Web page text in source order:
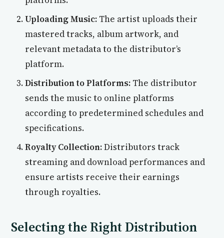
Uploading Music: The artist uploads their
mastered tracks, album artwork, and
relevant metadata to the distributor’s
platform.
Distribution to Platforms: The distributor
sends the music to online platforms
according to predetermined schedules and
specifications.
Royalty Collection:Distributors track
streaming and download performances and
ensure artists receive their earnings
through royalties.
Selecting the Right Distribution